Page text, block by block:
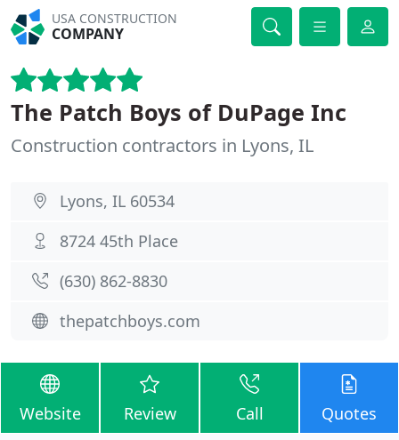
USA CONSTRUCTION
COMPANY
The Patch Boys of DuPage Inc
Construction contractors in Lyons, IL
Lyons, IL 60534
8724 45th Place
(630) 862-8830
thepatchboys.com
Website Review Call Quotes